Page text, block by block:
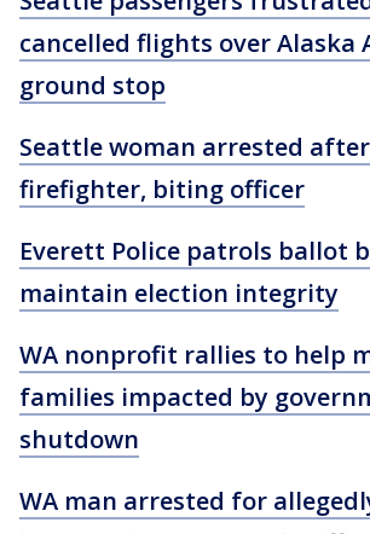
cancelled flights over Alaska
ground stop
Seattle woman arrested
firefighter, biting officer
Everett Police patrols ballot
maintain election integrity
WA nonprofit rallies to help
families impacted by
shutdown
WA man arrested for